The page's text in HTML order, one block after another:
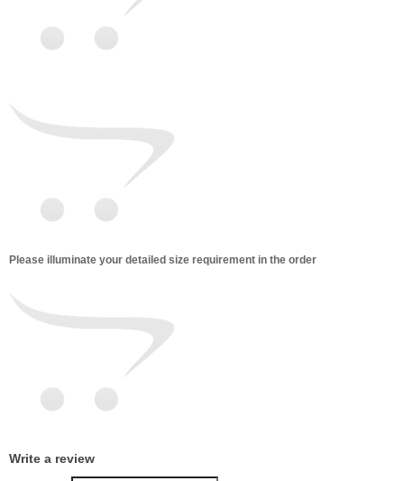
Please illuminate your detailed size requirement in the order
Write a review